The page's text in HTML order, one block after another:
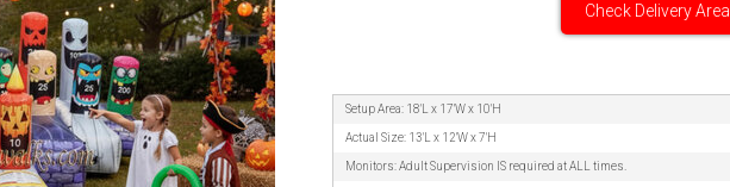
Check Delivery Area
Setup Area: 18'L x 17'W x 10'H
Actual Size: 13'L x 12'W x 7'H
Monitors: Adult Supervision IS required at ALL times.